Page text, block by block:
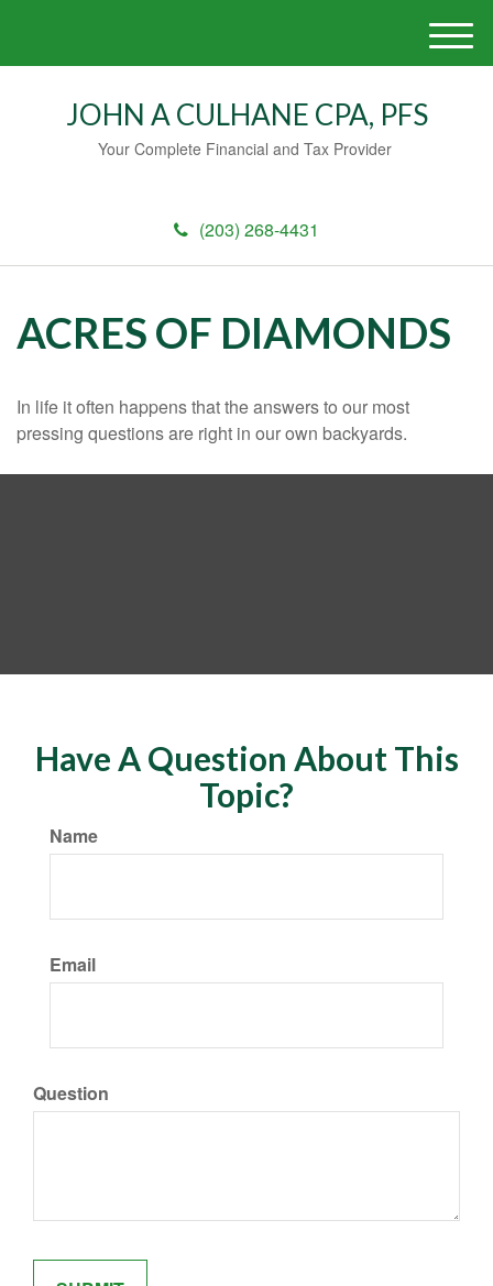
JOHN A CULHANE CPA, PFS
Your Complete Financial and Tax Provider
(203) 268-4431
M
e
ACRES OF DIAMONDS
In life it often happens that the answers to our most
pressing questions are right in our own backyards.
Have A Question About This
Topic?
Name
Email
Question